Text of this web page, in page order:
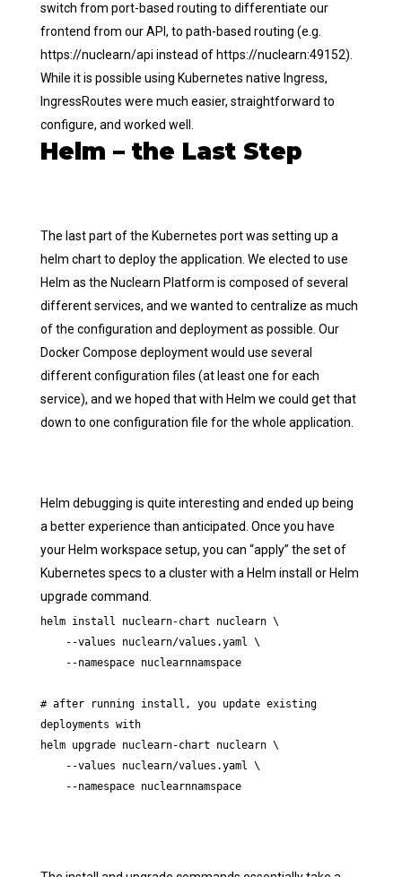
switch from port-based routing to differentiate our
frontend from our API, to path-based routing (e.g.
https://nuclearn/api instead of https://nuclearn:49152).
While it is possible using Kubernetes native Ingress,
IngressRoutes were much easier, straightforward to
configure, and worked well.
Helm – the Last Step
The last part of the Kubernetes port was setting up a
helm chart to deploy the application. We elected to use
Helm as the Nuclearn Platform is composed of several
different services, and we wanted to centralize as much
of the configuration and deployment as possible. Our
Docker Compose deployment would use several
different configuration files (at least one for each
service), and we hoped that with Helm we could get that
down to one configuration file for the whole application.
Helm debugging is quite interesting and ended up being
a better experience than anticipated. Once you have
your Helm workspace setup, you can “apply” the set of
Kubernetes specs to a cluster with a Helm install or Helm
upgrade command.
helm install nuclearn-chart nuclearn \
# after running install, you update existing
deployments with
helm upgrade nuclearn-chart nuclearn \
    --namespace nuclearnnamspace